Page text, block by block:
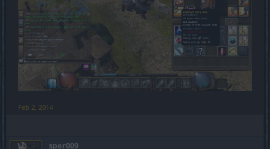
Feb 2, 2014
sper009